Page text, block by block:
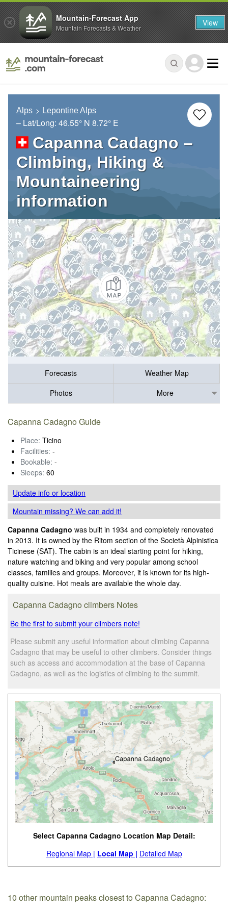
Alps Lepontine Alps
– Lat/Long: 46.55° N 8.72° E
Capanna Cadagno –
Climbing, Hiking &
Mountaineering
information
Forecasts
Weather Map
Photos
More
Capanna Cadagno Guide
Place: Ticino
Facilities: -
Bookable: -
Sleeps: 60
Update infoor location
Mountain missing? We can add it!
Capanna Cadagno was built in 1934 and completely renovated
in 2013. It is owned by the Ritom section of the Società Alpinistica
Ticinese (SAT). The cabin is an ideal starting point for hiking,
nature watching and biking and very popular among school
classes, families and groups. Moreover, it is known for its high-
quality cuisine. Hot meals are available the whole day.
Capanna Cadagno climbers Notes
Be the first to submit your climbers note!
Please submit any useful information about climbing Capanna
Cadagno that may be useful to other climbers. Consider things
such as access and accommodation at the base of Capanna
Cadagno, as well as the logistics of climbing to the summit.
Select Capanna Cadagno Location Map Detail:
Regional Map | Local Map | Detailed Map
10 other mountain peaks closest to Capanna Cadagno:
Mountain-Forecast App
Mountain Forecasts & Weather View